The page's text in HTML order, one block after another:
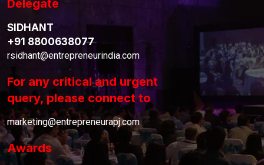
Delegate
SIDHANT
+91 8800638077
rsidhant@entrepreneurindia.com
For any critical and urgent
query, please connect to
marketing@entrepreneurapj.com
Awards